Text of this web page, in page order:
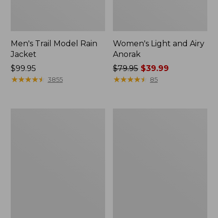
Men's Trail Model Rain
Jacket
Price:
$99.95
$99.95
★★★★★
★★★★★ 3855
Women's Light and Airy
Anorak
Price
was
$79.95 $39.99
★★★★★
★★★★★ 85